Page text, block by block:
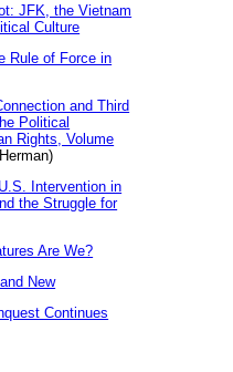
JFK, the Vietnam
Culture
Rule of Force in
and Third
Political
Rights, Volume
Intervention in
the Struggle for
Are We?
New
Continues